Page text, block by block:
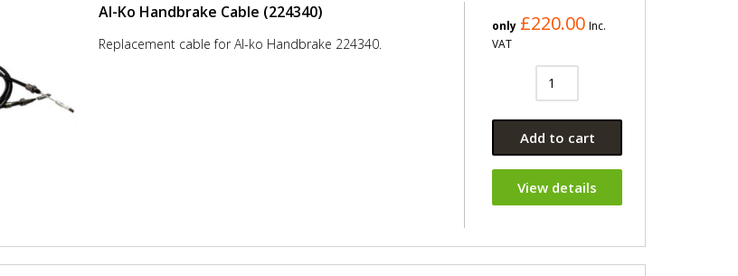
Al-Ko Handbrake Cable (224340)
Replacement cable for Al-ko Handbrake 224340.
only £220.00 Inc.
VAT
Add to cart
View details